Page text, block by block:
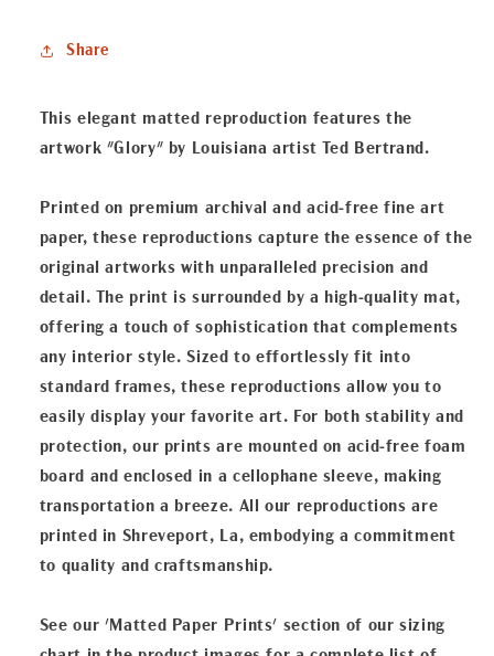
Share
This elegant matted reproduction features the
artwork "Glory" by Louisiana artist Ted Bertrand.
Printed on premium archival and acid-free fine art
paper, these reproductions capture the essence of the
original artworks with unparalleled precision and
detail. The print is surrounded by a high-quality mat,
offering a touch of sophistication that complements
any interior style. Sized to effortlessly fit into
standard frames, these reproductions allow you to
easily display your favorite art. For both stability and
protection, our prints are mounted on acid-free foam
board and enclosed in a cellophane sleeve, making
transportation a breeze. All our reproductions are
printed in Shreveport, La, embodying a commitment
to quality and craftsmanship.
See our 'Matted Paper Prints' section of our sizing